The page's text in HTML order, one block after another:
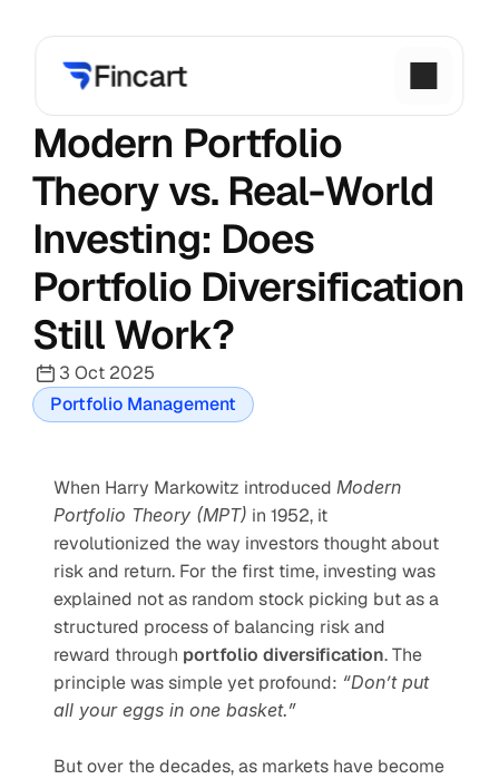
Modern Portfolio
Theory vs. Real-World
Investing: Does
Portfolio Diversification
Still Work?
3 Oct 2025
Portfolio Management
When Harry Markowitz introduced Modern
Portfolio Theory (MPT) in 1952, it
revolutionized the way investors thought about
risk and return. For the first time, investing was
explained not as random stock picking but as a
structured process of balancing risk and
reward through portfolio diversification. The
principle was simple yet profound: “Don’t put
all your eggs in one basket.”
But over the decades, as markets have become